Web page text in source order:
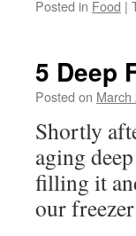
Posted in Food |
5 Deep
Posted on March
Shortly
aging
filling it
our